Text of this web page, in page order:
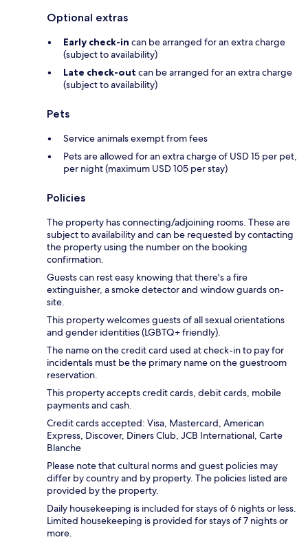
Optional extras
Early check-in can be arranged for an extra charge
(subject to availability)
Late check-out can be arranged for an extra charge
(subject to availability)
Pets
Service animals exempt from fees
Pets are allowed for an extra charge of USD 15 per pet,
per night (maximum USD 105 per stay)
Policies
The property has connecting/adjoining rooms. These are
subject to availability and can be requested by contacting
the property using the number on the booking
confirmation.
Guests can rest easy knowing that there's a fire
extinguisher, a smoke detector and window guards on-
site.
This property welcomes guests of all sexual orientations
and gender identities (LGBTQ+ friendly).
The name on the credit card used at check-in to pay for
incidentals must be the primary name on the guestroom
reservation.
This property accepts credit cards, debit cards, mobile
payments and cash.
Credit cards accepted: Visa, Mastercard, American
Express, Discover, Diners Club, JCB International, Carte
Blanche
Please note that cultural norms and guest policies may
differ by country and by property. The policies listed are
provided by the property.
Daily housekeeping is included for stays of 6 nights or less.
Limited housekeeping is provided for stays of 7 nights or
more.